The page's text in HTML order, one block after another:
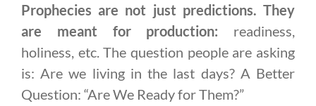
Prophecies are not just predictions. They
are meant for production: readiness,
holiness, etc. The question people are asking
is: Are we living in the last days? A Better
Question: “Are We Ready for Them?”